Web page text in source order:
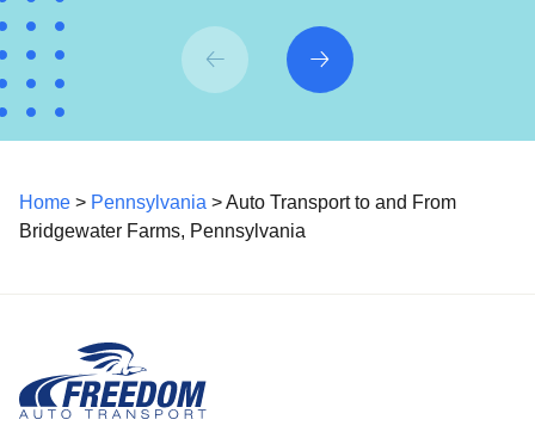
Home > Pennsylvania > Auto Transport to and From
Bridgewater Farms, Pennsylvania